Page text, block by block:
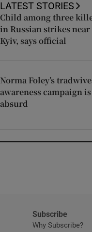
LATEST STORIES
Child among three
in Russian strikes near
Kyiv, says official
Norma Foley’s
awareness campaign is
absurd
Subscribe
Why Subscribe?